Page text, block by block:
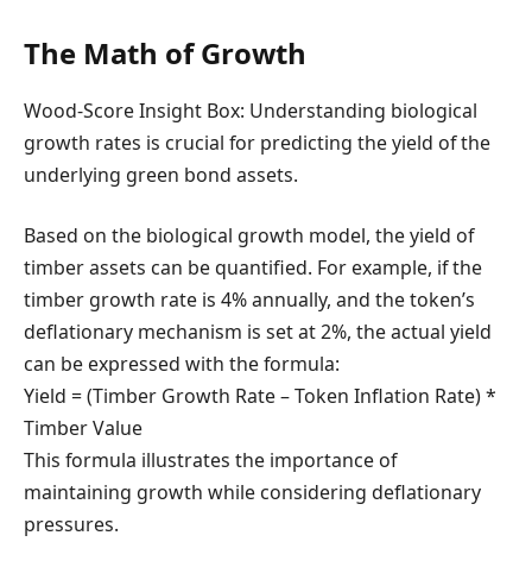
The Math of Growth
Wood-Score Insight Box: Understanding biological
growth rates is crucial for predicting the yield of the
underlying green bond assets.
Based on the biological growth model, the yield of
timber assets can be quantified. For example, if the
timber growth rate is 4% annually, and the token’s
deflationary mechanism is set at 2%, the actual yield
can be expressed with the formula:
Yield = (Timber Growth Rate – Token Inflation Rate) *
Timber Value
This formula illustrates the importance of
maintaining growth while considering deflationary
pressures.